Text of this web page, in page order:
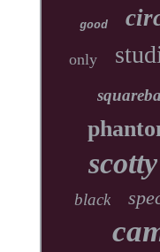
good
only
scotty
black